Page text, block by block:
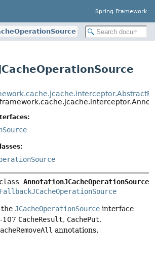
Spring Framework
AnnotationJCacheOperationSource
JCacheOperationSource interface
107 CacheResult, CachePut,
annotations.